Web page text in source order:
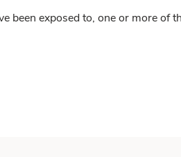
been exposed to, one or more